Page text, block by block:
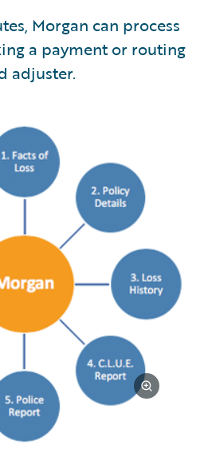
Morgan can process
a payment or routing
adjuster.